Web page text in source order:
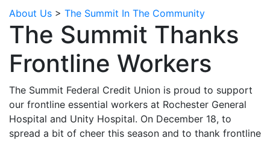
About Us > The Summit In The Community
The Summit Thanks
Frontline Workers
The Summit Federal Credit Union is proud to support
our frontline essential workers at Rochester General
Hospital and Unity Hospital. On December 18, to
spread a bit of cheer this season and to thank frontline